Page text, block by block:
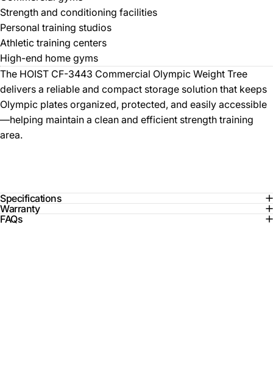
Strength and conditioning facilities
Personal training studios
Athletic training centers
High-end home gyms
The HOIST CF-3443 Commercial Olympic Weight Tree
delivers a reliable and compact storage solution that keeps
Olympic plates organized, protected, and easily accessible
—helping maintain a clean and efficient strength training
area.
Specifications
Warranty
FAQs